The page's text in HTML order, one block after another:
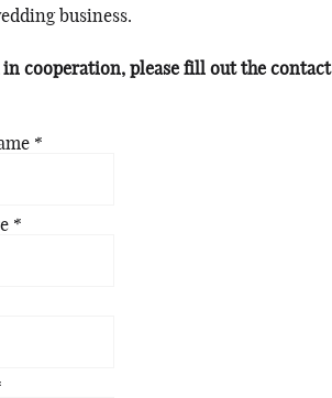
business.
cooperation, please fill out the contact
*
*